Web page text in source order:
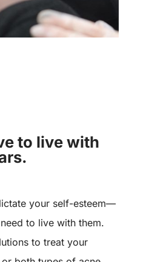
to live with
your self-esteem—
to live with them.
to treat your